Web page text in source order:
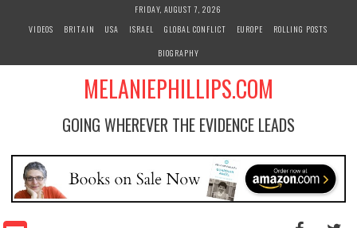
FRIDAY, AUGUST 7, 2026
VIDEOS
BRITAIN USA ISRAEL GLOBAL CONFLICT EUROPE
ROLLING POSTS
BIOGRAPHY
MELANIEPHILLIPS.COM
GOING WHEREVER THE EVIDENCE LEADS